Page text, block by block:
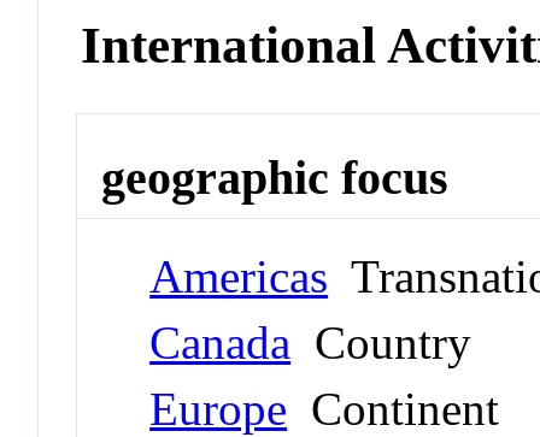
International
geographic focus
Americas
Canada Country
Europe Continent